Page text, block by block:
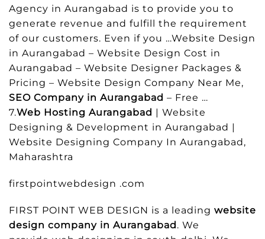
Agency in Aurangabad is to provide you to
generate revenue and fulfill the requirement
of our customers. Even if you …Website Design
in Aurangabad – Website Design Cost in
Aurangabad – Website Designer Packages &
Pricing – Website Design Company Near Me,
SEO Company in Aurangabad – Free …
7.Web Hosting Aurangabad | Website
Designing & Development in Aurangabad |
Website Designing Company In Aurangabad,
Maharashtra
firstpointwebdesign .com
FIRST POINT WEB DESIGN is a leading website
design company in Aurangabad. We